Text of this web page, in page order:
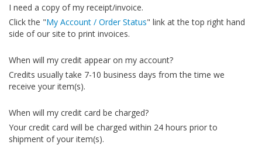
I need a copy of my receipt/invoice.
Click the "My Account / Order Status" link at the top right hand
side of our site to print invoices.
When will my credit appear on my account?
Credits usually take 7-10 business days from the time we
receive your item(s).
When will my credit card be charged?
Your credit card will be charged within 24 hours prior to
shipment of your item(s).